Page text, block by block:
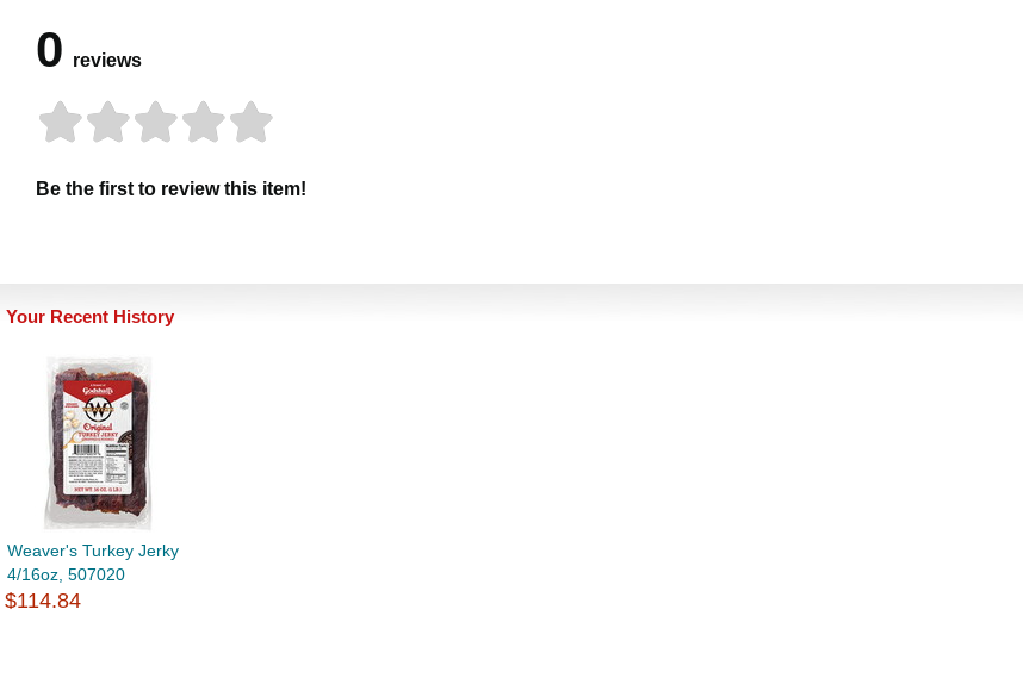
0 reviews
Be the first to review this item!
Your Recent History
Weaver's Turkey Jerky
4/16oz, 507020
$114.84